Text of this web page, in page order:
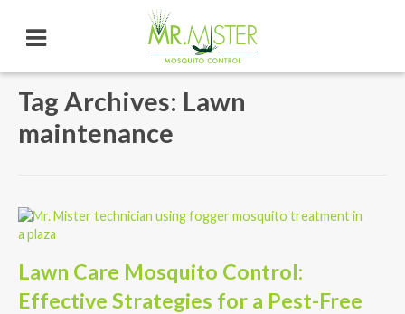
Tag Archives: Lawn
maintenance
Lawn Care Mosquito Control:
Effective Strategies for a Pest-Free